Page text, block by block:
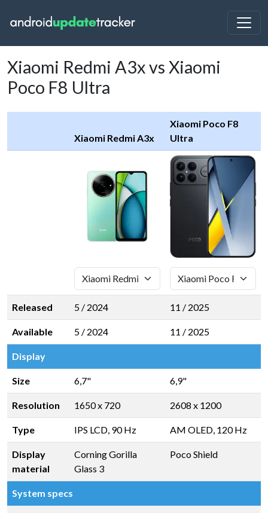
Xiaomi Redmi A3x vs Xiaomi
Poco F8 Ultra
Xiaomi Redmi A3x
Xiaomi Poco F8
Ultra
Released 5 / 2024 11 / 2025
Available 5 / 2024 11 / 2025
Display
Size 6,7" 6,9"
Resolution 1650 x 720 2608 x 1200
Type IPS LCD, 90 Hz AM OLED, 120 Hz
Display
material
Corning Gorilla
Glass 3
Poco Shield
System specs